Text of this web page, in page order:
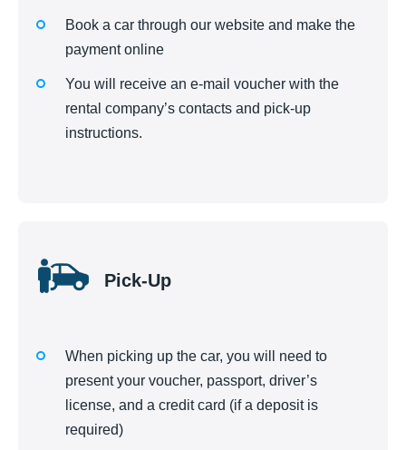
Book a car through our website and make the
payment online
You will receive an e-mail voucher with the
rental company’s contacts and pick-up
instructions.
Pick-Up
When picking up the car, you will need to
present your voucher, passport, driver’s
license, and a credit card (if a deposit is
required)